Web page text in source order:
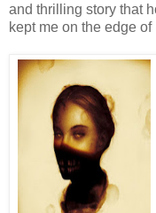
and thrilling story that
kept me on the edge of